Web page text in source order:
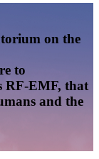
on the
to
RF-EMF, that
and the